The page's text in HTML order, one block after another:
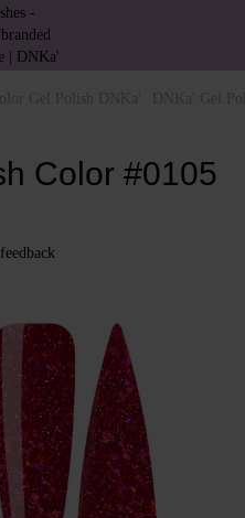
Color #0105